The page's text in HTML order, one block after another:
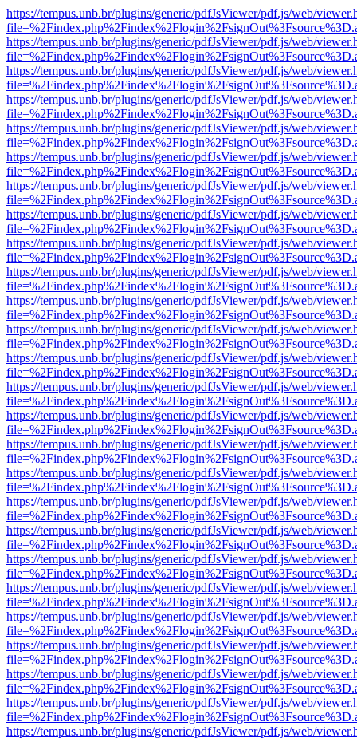
https://tempus.unb.br/plugins/generic/pdfJsViewer/pdf.js/web/
https://tempus.unb.br/plugins/generic/pdfJsViewer/pdf.js/web/
https://tempus.unb.br/plugins/generic/pdfJsViewer/pdf.js/web/
https://tempus.unb.br/plugins/generic/pdfJsViewer/pdf.js/web/
https://tempus.unb.br/plugins/generic/pdfJsViewer/pdf.js/web/
https://tempus.unb.br/plugins/generic/pdfJsViewer/pdf.js/web/
https://tempus.unb.br/plugins/generic/pdfJsViewer/pdf.js/web/
https://tempus.unb.br/plugins/generic/pdfJsViewer/pdf.js/web/
https://tempus.unb.br/plugins/generic/pdfJsViewer/pdf.js/web/
https://tempus.unb.br/plugins/generic/pdfJsViewer/pdf.js/web/
https://tempus.unb.br/plugins/generic/pdfJsViewer/pdf.js/web/
https://tempus.unb.br/plugins/generic/pdfJsViewer/pdf.js/web/
https://tempus.unb.br/plugins/generic/pdfJsViewer/pdf.js/web/
https://tempus.unb.br/plugins/generic/pdfJsViewer/pdf.js/web/
https://tempus.unb.br/plugins/generic/pdfJsViewer/pdf.js/web/
https://tempus.unb.br/plugins/generic/pdfJsViewer/pdf.js/web/
https://tempus.unb.br/plugins/generic/pdfJsViewer/pdf.js/web/
https://tempus.unb.br/plugins/generic/pdfJsViewer/pdf.js/web/
https://tempus.unb.br/plugins/generic/pdfJsViewer/pdf.js/web/
https://tempus.unb.br/plugins/generic/pdfJsViewer/pdf.js/web/
https://tempus.unb.br/plugins/generic/pdfJsViewer/pdf.js/web/
https://tempus.unb.br/plugins/generic/pdfJsViewer/pdf.js/web/
https://tempus.unb.br/plugins/generic/pdfJsViewer/pdf.js/web/
https://tempus.unb.br/plugins/generic/pdfJsViewer/pdf.js/web/
https://tempus.unb.br/plugins/generic/pdfJsViewer/pdf.js/web/
https://tempus.unb.br/plugins/generic/pdfJsViewer/pdf.js/web/